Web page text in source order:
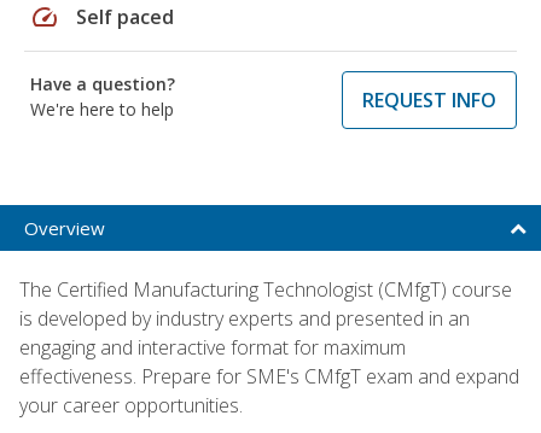
speed Self paced
Have a question?
We're here to help
REQUEST INFO
Overview
The Certified Manufacturing Technologist (CMfgT) course
is developed by industry experts and presented in an
engaging and interactive format for maximum
effectiveness. Prepare for SME's CMfgT exam and expand
your career opportunities.